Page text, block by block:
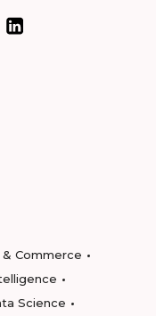
Commerce
Science